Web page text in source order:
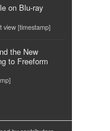
on Blu-ray
view [timestamp]
the New
to Freeform